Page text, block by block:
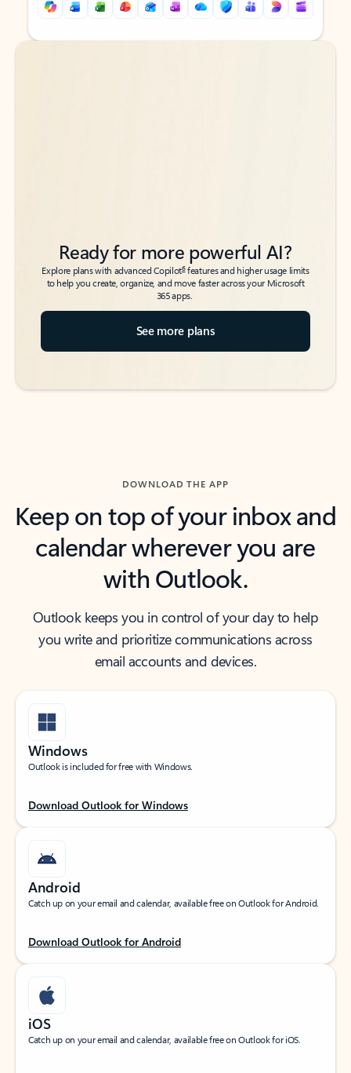
Back to tabs
Back to tabs
Ready for more powerful AI?
Explore plans with advanced Copilot6features and higher usage limits
to help you create, organize, and move faster across your Microsoft
365 apps.
See more plans
DOWNLOAD THE APP
Keep on top of your inbox and
calendar wherever you are
with Outlook.
Outlook keeps you in control of your day to help
you write and prioritize communications across
email accounts and devices.
Windows
Outlook is included for free with Windows.
Download Outlook for Windows
Android
Catch up on your email and calendar, available free on Outlook for Android.
Download Outlook for Android
iOS
Catch up on your email and calendar, available free on Outlook for iOS.